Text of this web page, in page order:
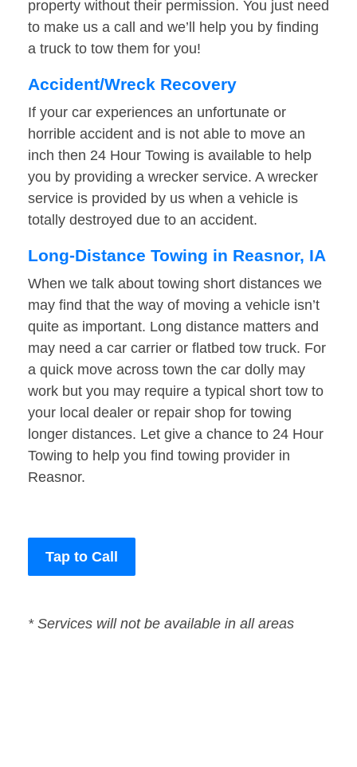
property without their permission. You just need
to make us a call and we’ll help you by finding
a truck to tow them for you!
Accident/Wreck Recovery
If your car experiences an unfortunate or
horrible accident and is not able to move an
inch then 24 Hour Towing is available to help
you by providing a wrecker service. A wrecker
service is provided by us when a vehicle is
totally destroyed due to an accident.
Long-Distance Towing in Reasnor, IA
When we talk about towing short distances we
may find that the way of moving a vehicle isn’t
quite as important. Long distance matters and
may need a car carrier or flatbed tow truck. For
a quick move across town the car dolly may
work but you may require a typical short tow to
your local dealer or repair shop for towing
longer distances. Let give a chance to 24 Hour
Towing to help you find towing provider in
Reasnor.
Tap to Call
* Services will not be available in all areas